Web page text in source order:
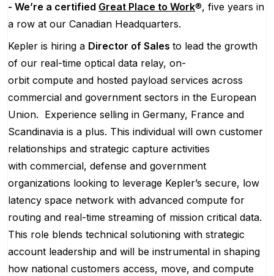
- We’re a certified Great Place to Work®, five years in
a row at our Canadian Headquarters.
Kepler is hiring a Director of Sales to lead the growth
of our real-time optical data relay, on-
orbit compute and hosted payload services across
commercial and government sectors in the European
Union. Experience selling in Germany, France and
Scandinavia is a plus. This individual will own customer
relationships and strategic capture activities
with commercial, defense and government
organizations looking to leverage Kepler’s secure, low
latency space network with advanced compute for
routing and real-time streaming of mission critical data.
This role blends technical solutioning with strategic
account leadership and will be instrumental in shaping
how national customers access, move, and compute